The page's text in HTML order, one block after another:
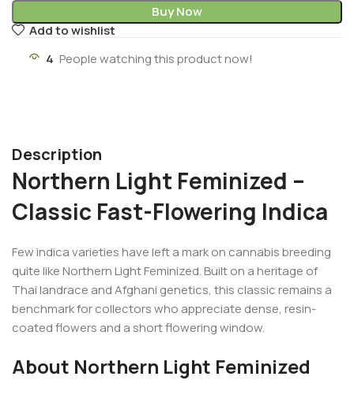
Buy Now
Add to wishlist
4 People watching this product now!
Description
Northern Light Feminized –
Classic Fast-Flowering Indica
Few indica varieties have left a mark on cannabis breeding
quite like Northern Light Feminized. Built on a heritage of
Thai landrace and Afghani genetics, this classic remains a
benchmark for collectors who appreciate dense, resin-
coated flowers and a short flowering window.
About Northern Light Feminized